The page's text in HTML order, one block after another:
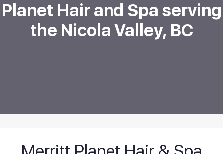
Planet Hair and Spa serving
the Nicola Valley, BC